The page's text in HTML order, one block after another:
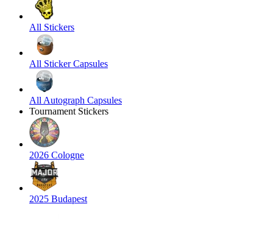
All Stickers
All Sticker Capsules
All Autograph Capsules
Tournament Stickers
2026 Cologne
2025 Budapest